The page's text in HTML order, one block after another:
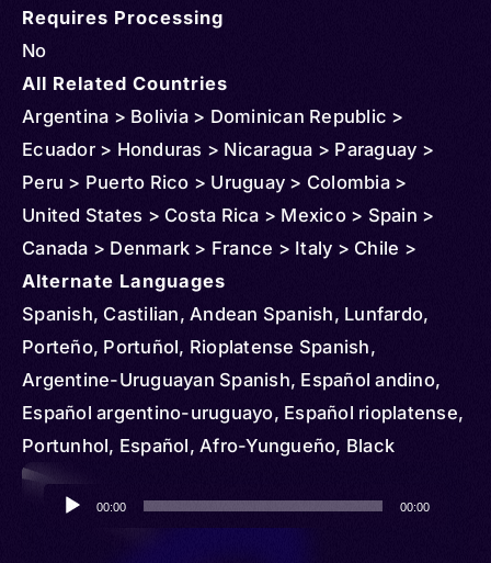
Requires Processing
No
All Related Countries
Argentina > Bolivia > Dominican Republic >
Ecuador > Honduras > Nicaragua > Paraguay >
Peru > Puerto Rico > Uruguay > Colombia >
United States > Costa Rica > Mexico > Spain >
Canada > Denmark > France > Italy > Chile >
Venezuela > Sweden > Guatemala > Australia >
Belgium > Netherlands > Norway > New Zealand >
United Kingdom > Mozambique > Russia >
Uganda > Cuba > Jamaica > Haiti > Curacao >
Philippines > Belize > Cayman Islands > Panama >
Aruba > Sint Maarten > Suriname > St Vincent and
Grenadines > El Salvador > Finland > French
Guiana > Japan > Virgin Islands (U.S.) > Algeria >
Alternate Languages
Spanish, Castilian, Andean Spanish, Lunfardo,
Porteño, Portuñol, Rioplatense Spanish,
Argentine-Uruguayan Spanish, Español andino,
Español argentino-uruguayo, Español rioplatense,
Portunhol, Español, Afro-Yungueño, Black
Spanish, Central American Spanish, Castellano
centroamericano, Español centroamericano,
Audio
Player
00:00 00:00